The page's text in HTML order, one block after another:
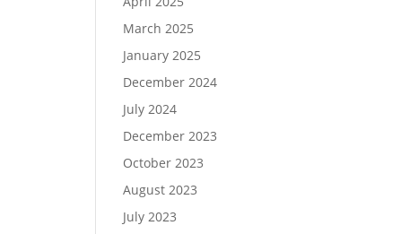
March 2025
January 2025
December 2024
July 2024
December 2023
October 2023
August 2023
July 2023